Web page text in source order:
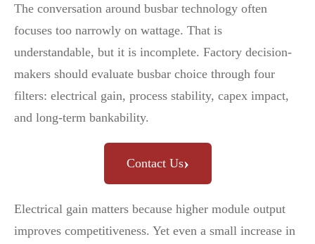
The conversation around busbar technology often
focuses too narrowly on wattage. That is
understandable, but it is incomplete. Factory decision-
makers should evaluate busbar choice through four
filters: electrical gain, process stability, capex impact,
and long-term bankability.
Contact Us›
Electrical gain matters because higher module output
improves competitiveness. Yet even a small increase in